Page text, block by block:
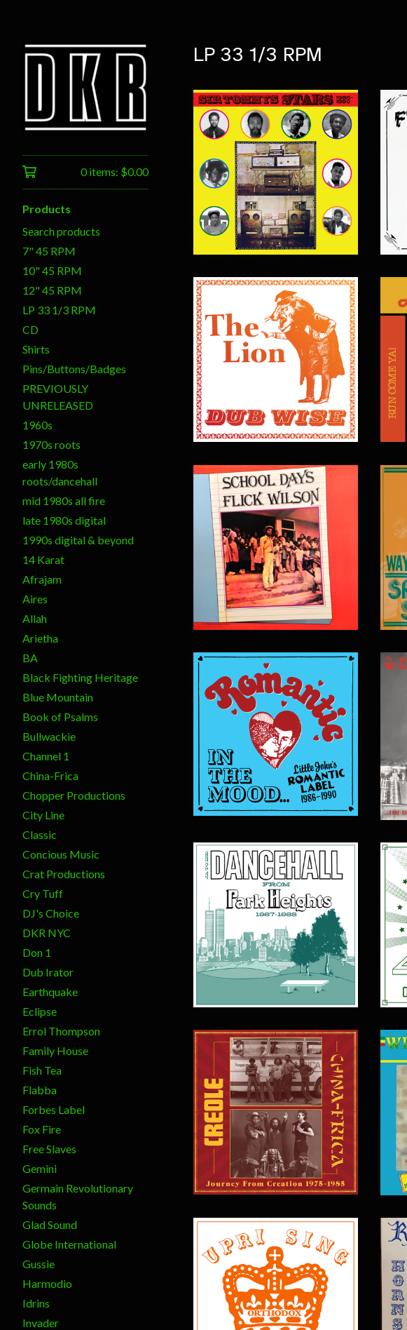
0 items: $0.00
Products
Search products
7" 45 RPM
10" 45 RPM
12" 45 RPM
LP 33 1/3 RPM
CD
Shirts
Pins/Buttons/Badges
PREVIOUSLY
UNRELEASED
1960s
1970s roots
early 1980s
roots/dancehall
mid 1980s all fire
late 1980s digital
1990s digital & beyond
14 Karat
Afrajam
Aires
Allah
Arietha
BA
Black Fighting Heritage
Blue Mountain
Book of Psalms
Bullwackie
Channel 1
China-Frica
Chopper Productions
City Line
Classic
Concious Music
Crat Productions
Cry Tuff
DJ's Choice
DKR NYC
Don 1
Dub Irator
Earthquake
Eclipse
Errol Thompson
Family House
Fish Tea
Flabba
Forbes Label
Fox Fire
Free Slaves
Gemini
Germain Revolutionary
Sounds
Glad Sound
Globe International
Gussie
Harmodio
Idrins
Invader
LP 33 1/3 RPM
$20.00
$ 20.00
$20.00
$20.00
$20.00
$30.00
$17.00